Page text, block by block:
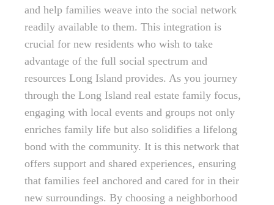
and help families weave into the social network
readily available to them. This integration is
crucial for new residents who wish to take
advantage of the full social spectrum and
resources Long Island provides. As you journey
through the Long Island real estate family focus,
engaging with local events and groups not only
enriches family life but also solidifies a lifelong
bond with the community. It is this network that
offers support and shared experiences, ensuring
that families feel anchored and cared for in their
new surroundings. By choosing a neighborhood